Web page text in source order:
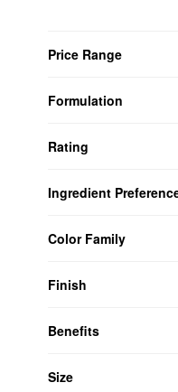
Price Range
Formulation
Rating
Ingredient
Color Family
Finish
Benefits
Size